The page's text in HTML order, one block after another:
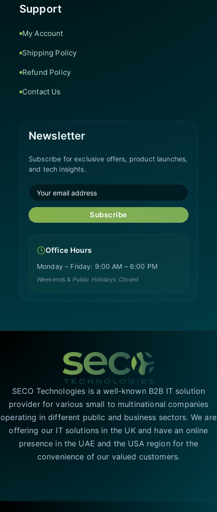
Support
My Account
Shipping Policy
Refund Policy
Contact Us
Newsletter
Subscribe for exclusive offers, product launches,
and tech insights.
Subscribe
Office Hours
Monday – Friday: 9:00 AM – 6:00 PM
Weekends & Public Holidays: Closed
SECO Technologies is a well-known B2B IT solution
provider for various small to multinational companies
operating in different public and business sectors. We are
offering our IT solutions in the UK and have an online
presence in the UAE and the USA region for the
convenience of our valued customers.